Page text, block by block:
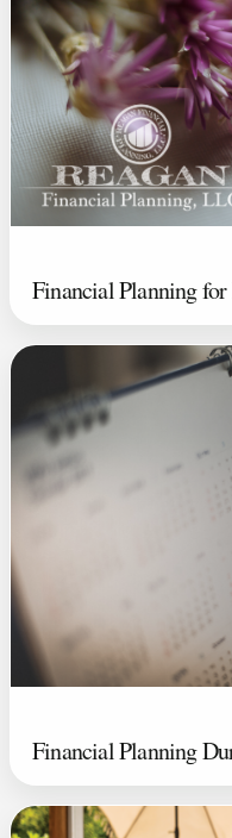
Financial Planning
Financial Planning